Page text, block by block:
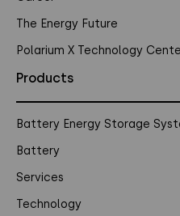
The Energy Future
Polarium X Technology
Products
Battery Energy Storage
Battery
Services
Technology